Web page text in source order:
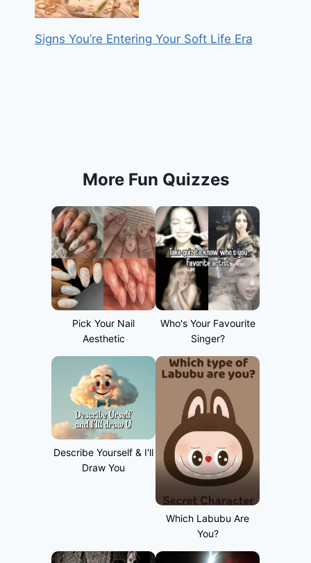
Signs You’re Entering Your Soft Life Era
More Fun Quizzes
Pick Your Nail
Aesthetic
Who's Your Favourite
Singer?
Describe Yourself & I'll
Draw You
Which Labubu Are
You?